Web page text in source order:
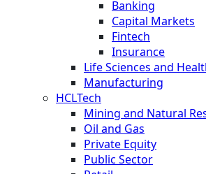
Banking
Capital Markets
Fintech
Insurance
Life Sciences and
Manufacturing
HCLTech
Mining and Natural
Oil and Gas
Private Equity
Public Sector